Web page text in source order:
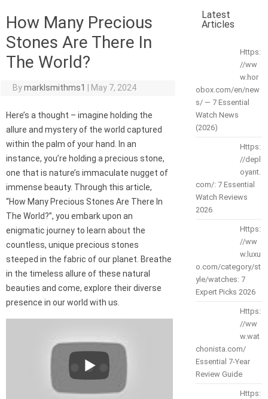
How Many Precious
Stones Are There In
The World?
Bymarklsmithms1 May 7, 2024
Here’s a thought – imagine holding the
allure and mystery of the world captured
within the palm of your hand. In an
instance, you’re holding a precious stone,
one that is nature’s immaculate nugget of
immense beauty. Through this article,
“How Many Precious Stones Are There In
The World?”, you embark upon an
enigmatic journey to learn about the
countless, unique precious stones
steeped in the fabric of our planet. Breathe
in the timeless allure of these natural
beauties and come, explore their diverse
presence in our world with us.
Latest
Articles
Https:
//ww
w.hor
obox.com/en/new
s/ — 7 Essential
Watch News
(2026)
Https:
//depl
oyant.
com/: 7 Essential
Watch Reviews
2026
Https:
//ww
w.luxu
o.com/category/st
yle/watches: 7
Expert Picks 2026
Https:
//ww
w.wat
chonista.com/
Essential 7-Year
Review Guide
Https: